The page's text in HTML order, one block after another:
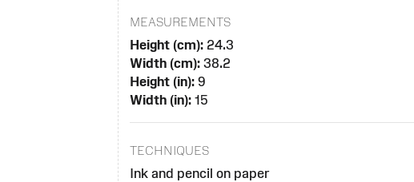
MEASUREMENTS
Height (cm):24.3
Width (cm):38.2
Height (in):9
Width (in):15
TECHNIQUES
Ink and pencil on paper